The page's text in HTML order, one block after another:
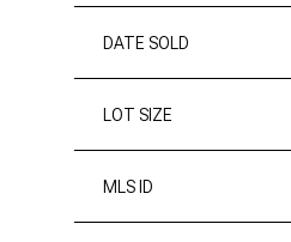
DATE SOLD
LOT SIZE
MLS ID